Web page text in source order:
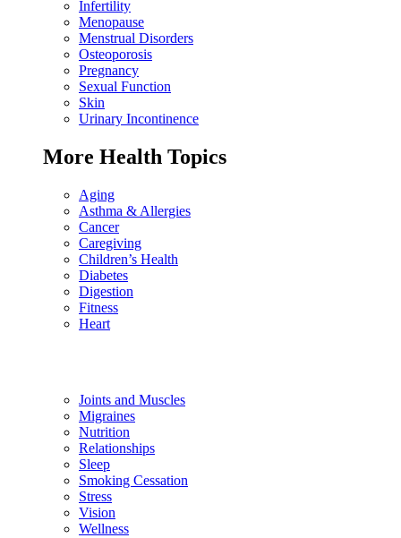
Infertility
Menopause
Menstrual Disorders
Osteoporosis
Pregnancy
Sexual Function
Skin
Urinary Incontinence
More Health Topics
Aging
Asthma & Allergies
Cancer
Caregiving
Children’s Health
Diabetes
Digestion
Fitness
Heart
Joints and Muscles
Migraines
Nutrition
Relationships
Sleep
Smoking Cessation
Stress
Vision
Wellness